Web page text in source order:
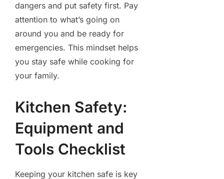
dangers and put safety first. Pay
attention to what’s going on
around you and be ready for
emergencies. This mindset helps
you stay safe while cooking for
your family.
Kitchen Safety:
Equipment and
Tools Checklist
Keeping your kitchen safe is key